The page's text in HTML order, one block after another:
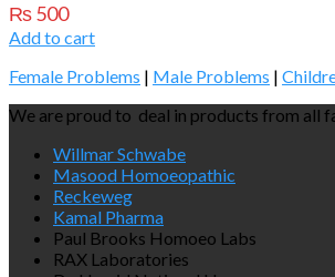
₨500
Add to cart
Female Problems | Male Problems |
We are proud to deal in products from all
Willmar Schwabe
Masood Homoeopathic
Reckeweg
Kamal Pharma
Paul Brooks Homoeo Labs
RAX Laboratories